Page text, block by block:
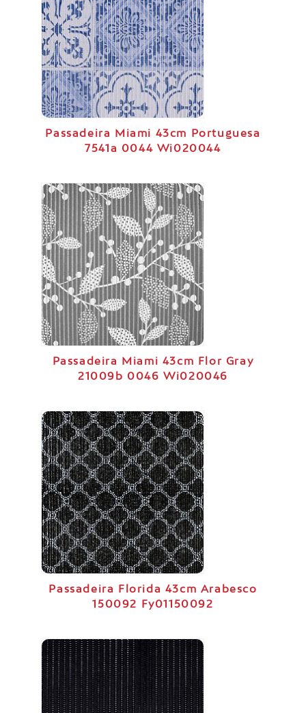
Passadeira Miami 43cm Portuguesa
7541a 0044 Wi020044
Passadeira Miami 43cm Flor Gray
21009b 0046 Wi020046
Passadeira Florida 43cm Arabesco
150092 Fy01150092